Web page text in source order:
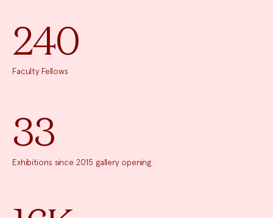
240
Faculty Fellows
33
Exhibitions since 2015 gallery opening